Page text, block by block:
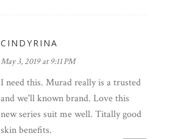
CINDYRINA
May 3, 2019 at 9:11 PM
I need this. Murad really is a trusted
and we'll known brand. Love this
new series suit me well. Titally good
skin benefits.